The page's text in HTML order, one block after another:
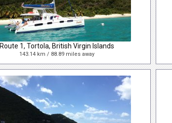
Route 1, Tortola, British Virgin Islands
143.14 km / 88.89 miles away